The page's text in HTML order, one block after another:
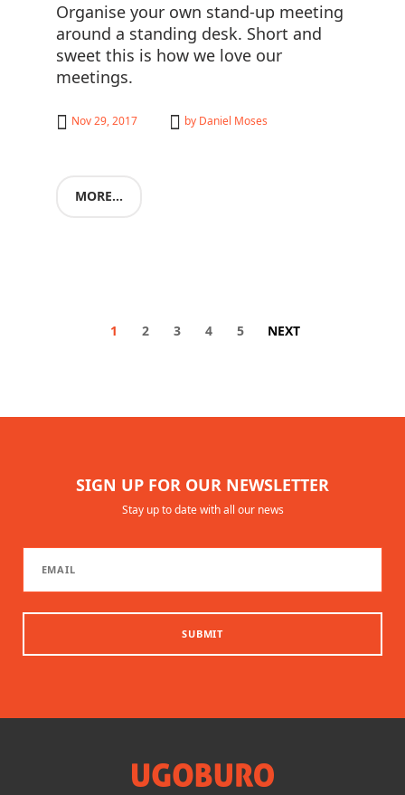
Organise your own stand-up meeting
around a standing desk. Short and
sweet this is how we love our
meetings.
MORE...
Nov 29, 2017 by Daniel Moses
1 2 3 4 5 NEXT
SIGN UP FOR OUR NEWSLETTER
Stay up to date with all our news
SUBMIT